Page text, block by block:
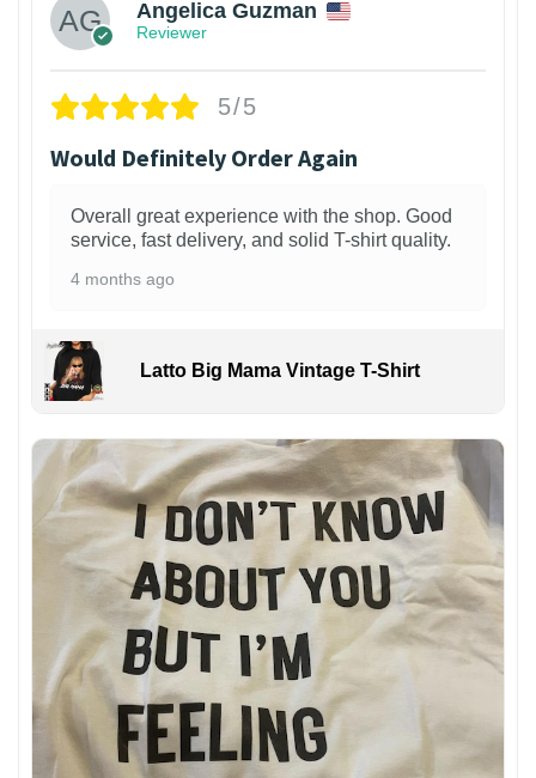
Angelica Guzman
Reviewer
5/5
Would Definitely Order Again
Overall great experience with the shop. Good
service, fast delivery, and solid T-shirt quality.
4 months ago
Latto Big Mama Vintage T-Shirt